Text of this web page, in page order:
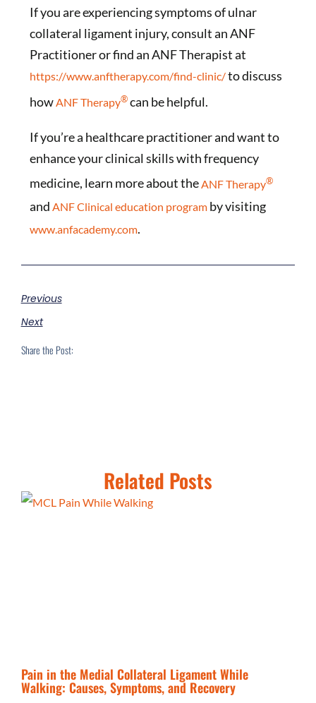
If you are experiencing symptoms of ulnar
collateral ligament injury, consult an ANF
Practitioner or find an ANF Therapist at
https://www.anftherapy.com/find-clinic/to discuss
howANF Therapy®can be helpful.
If you’re a healthcare practitioner and want to
enhance your clinical skills with frequency
medicine, learn more about theANF Therapy®
and ANF Clinical education programby visiting
www.anfacademy.com.
Previous
Next
Share the Post:
Related Posts
Pain in the Medial Collateral Ligament While
Walking: Causes, Symptoms, and Recovery